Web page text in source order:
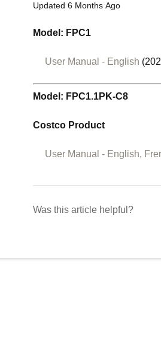
Updated 6 Months Ago
Model: FPC1
User Manual - English
Model: FPC1.1PK-C8
Costco Product
User Manual - English,
Was this article helpful?